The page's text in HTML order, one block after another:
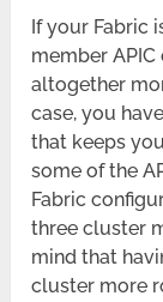
If your Fabric
member
altogether
case, you
that keeps
some of the
Fabric
three cluster
mind that
cluster more